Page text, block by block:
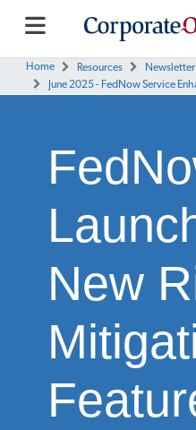
Home Resources
Newsletter
June 2025 - FedNow Service
New